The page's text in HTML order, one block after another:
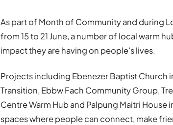
As part of Month of Community and during
from 15 to 21 June, a number of local warm
impact they are having on people’s lives.
Projects including Ebenezer Baptist Church
Transition, Ebbw Fach Community Group,
Centre Warm Hub and Palpung Maitri
spaces where people can connect, make